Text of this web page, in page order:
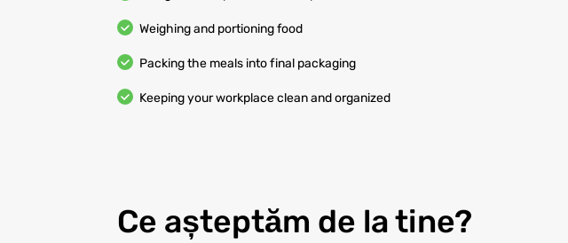
Weighing and portioning food
Packing the meals into final packaging
Keeping your workplace clean and organized
Ce așteptăm de la tine?